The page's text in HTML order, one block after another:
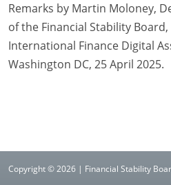
Remarks by Martin Moloney,
of the Financial Stability
International Finance Digital
Washington DC, 25 April 2025.
Copyright © 2026 | Financial Stability